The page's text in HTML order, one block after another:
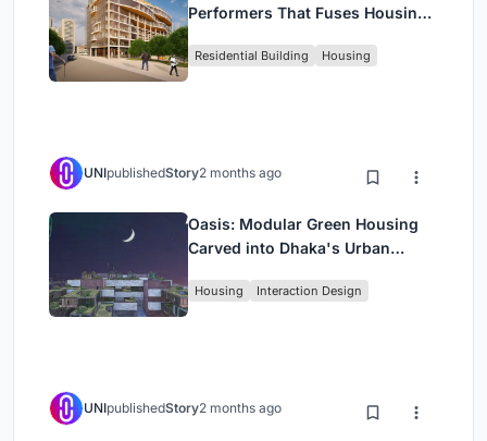
Performers That Fuses Housing,
Residential Building Housing
UNIpublishedStory2 months ago
Oasis: Modular Green Housing
Carved into Dhaka's Urban
Housing Interaction Design
UNIpublishedStory2 months ago